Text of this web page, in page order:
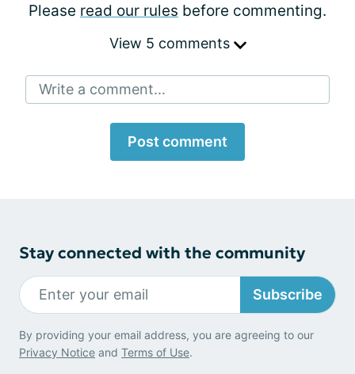
Please read our rules before commenting.
View 5 comments
Write a comment...
Post comment
Stay connected with the community
Subscribe
By providing your email address, you are agreeing to our
Privacy Notice and Terms of Use.